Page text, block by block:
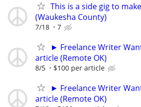
This is a side gig to
(Waukesha County)
7/18 7
► Freelance Writer
article (Remote OK)
8/5 $100 per article
► Freelance Writer
article (Remote OK)